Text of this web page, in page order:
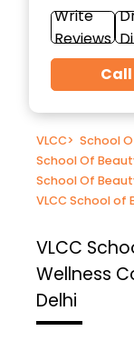
Write
Reviews
Call
VLCC> School
School Of
School Of
VLCC School of
VLCC
Wellness
Delhi